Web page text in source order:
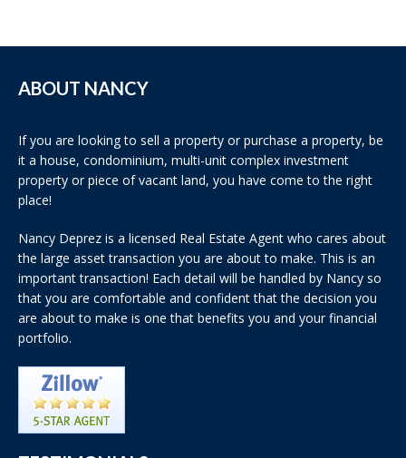
ABOUT NANCY
If you are looking to sell a property or purchase a property, be
it a house, condominium, multi-unit complex investment
property or piece of vacant land, you have come to the right
place!
Nancy Deprez is a licensed Real Estate Agent who cares about
the large asset transaction you are about to make. This is an
important transaction! Each detail will be handled by Nancy so
that you are comfortable and confident that the decision you
are about to make is one that benefits you and your financial
portfolio.